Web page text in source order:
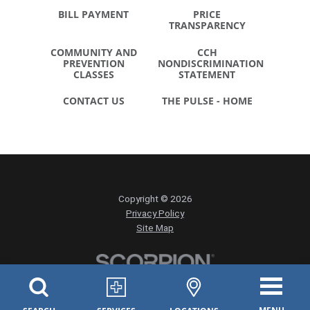
BILL PAYMENT
PRICE
TRANSPARENCY
COMMUNITY AND
PREVENTION
CLASSES
CCH
NONDISCRIMINATION
STATEMENT
CONTACT US THE PULSE - HOME
Copyright © 2026
Privacy Policy
Site Map